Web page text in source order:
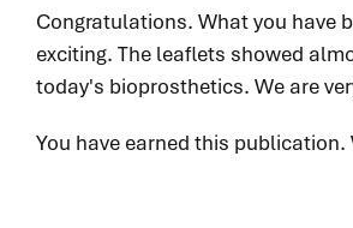
Congratulations. What you have
exciting. The leaflets showed
today's bioprosthetics. We are
You have earned this